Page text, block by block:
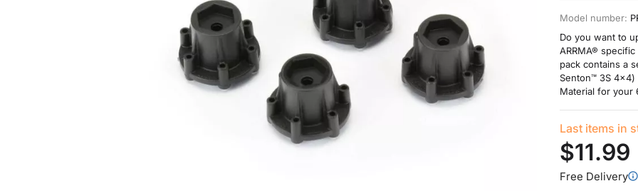
Model number:
Do you want to
ARRMA®
pack contains a
Senton™ 3S
Material for your
Last items in
$11.99
Free Delivery